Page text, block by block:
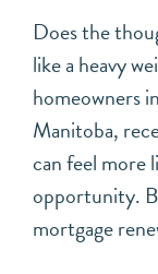
Does the
like a heavy
homeowners
Manitoba,
can feel more
opportunity.
mortgage